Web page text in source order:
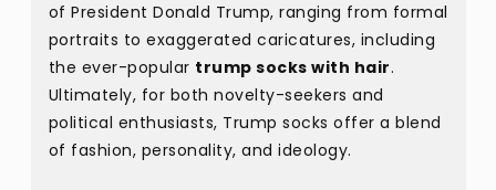
of President Donald Trump, ranging from formal
portraits to exaggerated caricatures, including
the ever-popular trump socks with hair.
Ultimately, for both novelty-seekers and
political enthusiasts, Trump socks offer a blend
of fashion, personality, and ideology.